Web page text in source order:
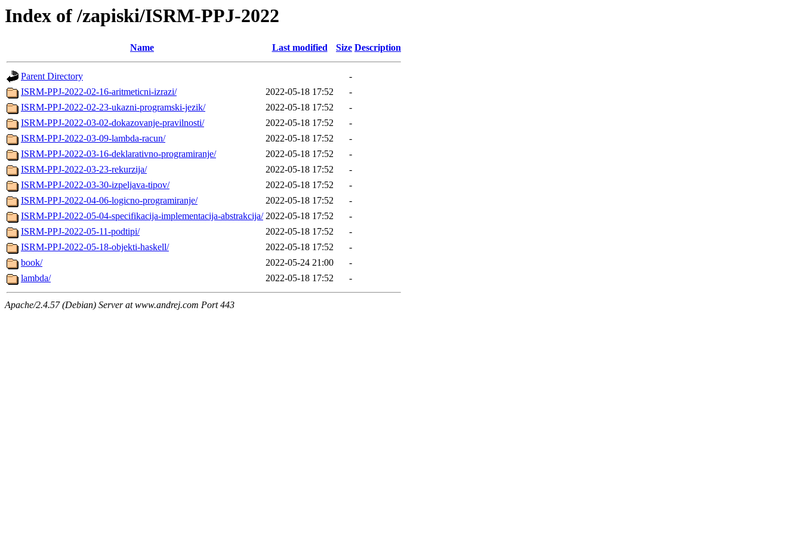
Index of /zapiski/ISRM-PPJ-2022
Name Last modified Size Description
Parent Directory
-
ISRM-PPJ-2022-02-16-aritmeticni-izrazi/
2022-05-18 17:52
-
ISRM-PPJ-2022-02-23-ukazni-programski-jezik/
2022-05-18 17:52
-
ISRM-PPJ-2022-03-02-dokazovanje-pravilnosti/
2022-05-18 17:52
-
ISRM-PPJ-2022-03-09-lambda-racun/
2022-05-18 17:52
-
ISRM-PPJ-2022-03-16-deklarativno-programiranje/
2022-05-18 17:52
-
ISRM-PPJ-2022-03-23-rekurzija/
2022-05-18 17:52
-
ISRM-PPJ-2022-03-30-izpeljava-tipov/
2022-05-18 17:52
-
ISRM-PPJ-2022-04-06-logicno-programiranje/
2022-05-18 17:52
-
ISRM-PPJ-2022-05-04-specifikacija-implementacija-abstrakcija/ 2022-05-18 17:52
-
ISRM-PPJ-2022-05-11-podtipi/
2022-05-18 17:52
-
ISRM-PPJ-2022-05-18-objekti-haskell/
2022-05-18 17:52
-
book/
2022-05-24 21:00
-
lambda/
2022-05-18 17:52 -
Apache/2.4.57 (Debian) Server at www.andrej.com Port 443